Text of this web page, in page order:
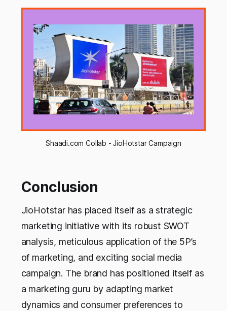
Shaadi.com Collab - JioHotstar Campaign
Conclusion
JioHotstar has placed itself as a strategic
marketing initiative with its robust SWOT
analysis, meticulous application of the 5P’s
of marketing, and exciting social media
campaign. The brand has positioned itself as
a marketing guru by adapting market
dynamics and consumer preferences to